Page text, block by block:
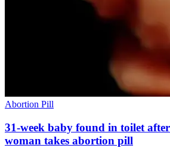
Abortion Pill
31-week baby found in toilet
woman takes abortion pill